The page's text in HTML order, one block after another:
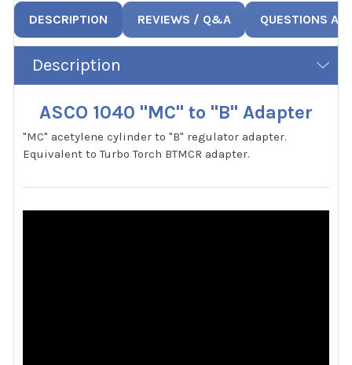
DESCRIPTION REVIEWS / Q&A QUESTIONS
Description
ASCO 1040 "MC" to "B" Adapter
"MC" acetylene cylinder to "B" regulator adapter.
Equivalent to Turbo Torch BTMCR adapter.